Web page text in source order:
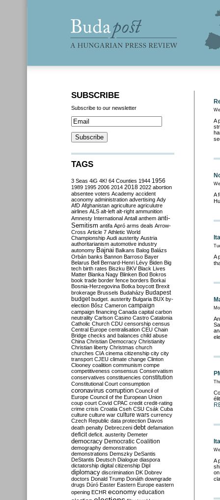
A
A
A
A
SUBSCRIBE
Subscribe to our newsletter
TAGS
3 Seas 4iG 4K! 64 Counties 1944 1956
1989 1995 2006 2014 2018 2022 abortion
absentee voters Academy accident
aconomy administration advertising Ady
AfD Afghanistan agriculture agriculutre
airlines ALS alt-left alt-right ammunition
Amnesty International Antall anthem anti-
Semitism antifa Apró arms deals Arrow-
Cross Article 7 Athletic World
Championship Audi austerity Austria
authoritarianism automotive industry
autonomy Bajnai Balkans Balog Balázs
Orbán banks Bannon Barroso Bayer
Belarus Bell Bernard-Henri Lévy Biden Big
tech birth rates Biszku BKV Black Lives
Matter Blanka Nagy Blinken Bod Bokros
book trade border fence borders Borkai
Bosnia-Herzegovina Botka boycott Brexit
brokerage Brussels Budaházy Budapest
budget budget. austerity Bulgaria BUX by-
election Bősz Cameron campaign
campaign financing Canada capital carbon
neutrality Carlson Casino Castro Catalonia
Catholic Church CDU censorship census
Central Europe centralisation CEU Chain
Bridge checks and balances child abuse
China Christian Democracy Christianity
Christian liberty Christmas church
churches CIA cinema citizenship city city
transport CJEU climate change Clinton
Clooney coalition communism compe
competitiveness consensus Conservatism
conservatives constituencies constitution
Constitutional Court consumption
coronavirus corruption Council of
Europe Council of the European Union
coup court Covid CPAC credit credit-rating
crime crisis Croatia Cseh CSU Csák Cuba
culture culture war culture wars currency
Czech Republic data protection Davos
death penalty Debreczeni debt defamation
deficit deficit. austerity Demeter
democracy Democratic Coalition
demography demonstration
demonstrations Demszky DeSantis
DeStantis Deutsch Dialogue diaspora
dictatorship digital citizenship Dipl
diplomacy discrimination DK Dobrev
doctors Donald Trump Donáth downgrade
drugs Dúró Easter Eastern Europe eastern
opening ECHR economy education